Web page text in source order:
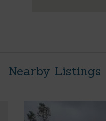
Nearby Listings